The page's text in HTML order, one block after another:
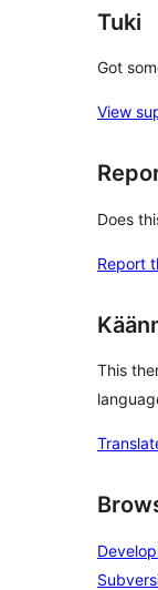
Tuki
Got
View
Does
Report
This